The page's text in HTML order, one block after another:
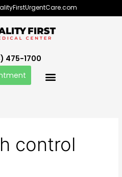
475-1700
control